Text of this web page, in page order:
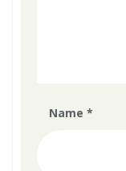
Name *